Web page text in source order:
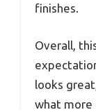
finishes.
Overall,
looks
what more